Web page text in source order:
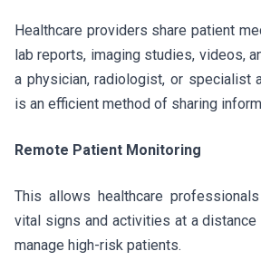
Healthcare providers share patient
lab reports, imaging studies, videos,
a physician, radiologist, or specialist
is an efficient method of sharing
Remote Patient Monitoring
This allows healthcare
vital signs and activities at a
manage high-risk patients.